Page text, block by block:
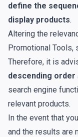
define the
display products.
Altering the
Promotional Tools,
Therefore, it is
descending order
search engine
relevant products.
In the event that
and the results are